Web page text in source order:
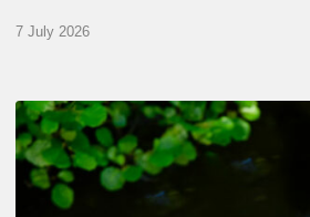
7 July 2026
Yoann
Loustalot,
trumpeter